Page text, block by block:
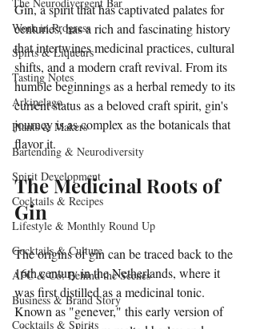
Work in Progress
Spirts & Liqueurs
Tasting Notes
Arkipelago
Plants & Makers
Bartending & Neurodiversity
Spirit Development
Cocktails & Recipes
Lifestyle & Monthly Round Up
Cocktails & Culture
AFC & Co: Behind the Scenes
Business & Brand Story
Cocktails & Spirits
Gin, a spirit that has captivated palates for
centuries, has a rich and fascinating history
that intertwines medicinal practices, cultural
shifts, and a modern craft revival. From its
humble beginnings as a herbal remedy to its
current status as a beloved craft spirit, gin's
journey is as complex as the botanicals that
flavor it.
The Medicinal Roots of
Gin
The origins of gin can be traced back to the
16th century in the Netherlands, where it
was first distilled as a medicinal tonic.
Known as "genever," this early version of